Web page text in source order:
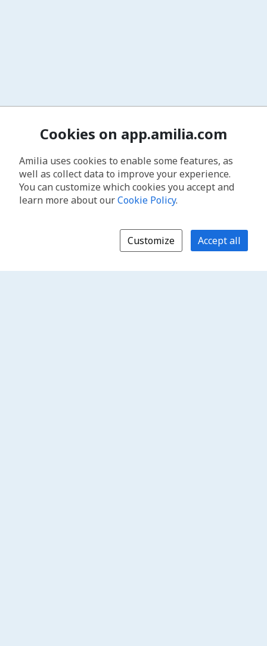
Cookies on app.amilia.com
Amilia uses cookies to enable some features, as
well as collect data to improve your experience.
You can customize which cookies you accept and
learn more about ourCookie Policy.
Customize Accept all